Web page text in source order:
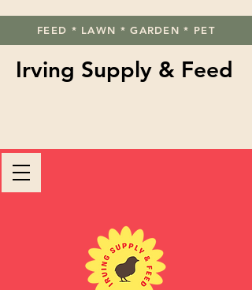
FEED * LAWN * GARDEN * PET
Irving Supply & Feed